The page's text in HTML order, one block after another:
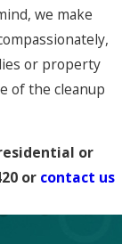
we make
or property
of the cleanup
or
or contact us